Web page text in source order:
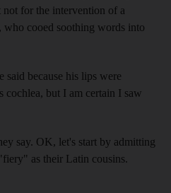
not for the intervention of a
who cooed soothing words into
said because his lips were
cochlea, but I am certain I saw
say. OK, let's start by admitting
as their Latin cousins.